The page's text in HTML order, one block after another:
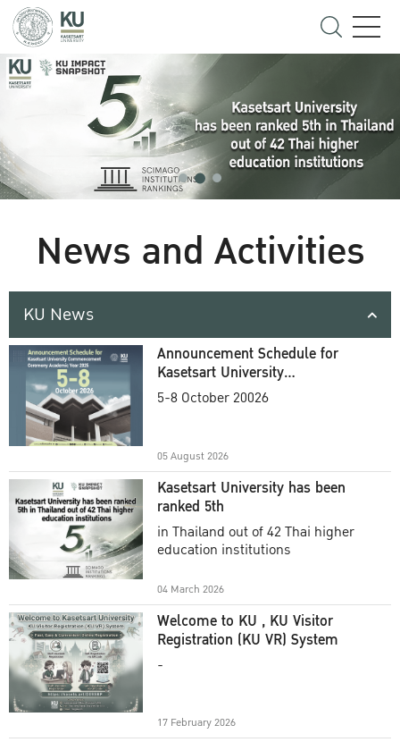
News and Activities
KU News
Announcement Schedule for
Kasetsart University
Commencement Ceremony
5-8 October 20026
05 August 2026
Kasetsart University has been
ranked 5th
in Thailand out of 42 Thai higher
education institutions
04 March 2026
Welcome to KU , KU Visitor
Registration (KU VR) System
-
17 February 2026